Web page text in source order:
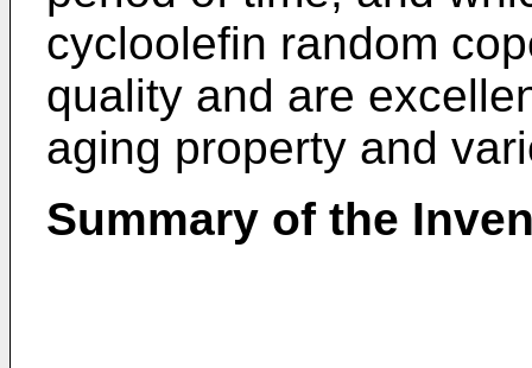
cycloolefin random
quality and are
aging property and
Summary of the